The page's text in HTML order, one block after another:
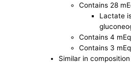
Contains 28
Lactate
Contains 4
Contains 3
Similar in